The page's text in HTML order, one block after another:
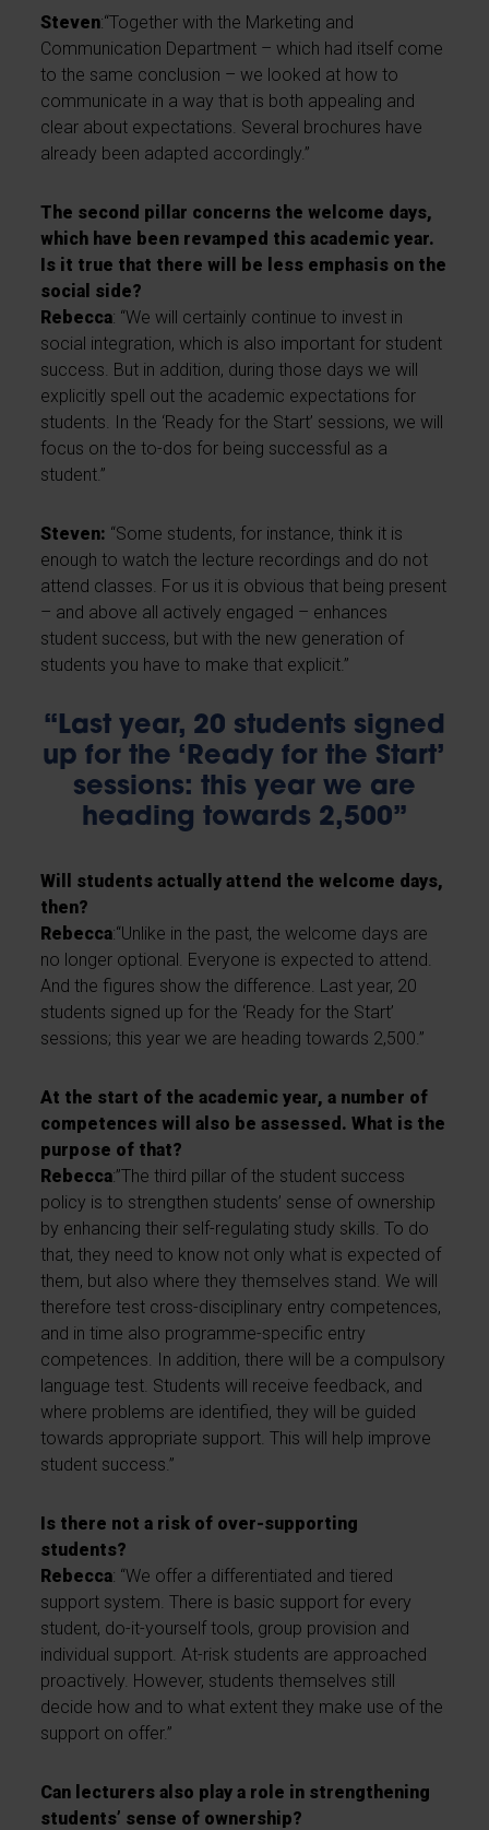
Steven:“Together with the Marketing and
Communication Department – which had itself come
to the same conclusion – we looked at how to
communicate in a way that is both appealing and
clear about expectations. Several brochures have
already been adapted accordingly.”
The second pillar concerns the welcome days,
which have been revamped this academic year.
Is it true that there will be less emphasis on the
social side?
Rebecca: “We will certainly continue to invest in
social integration, which is also important for student
success. But in addition, during those days we will
explicitly spell out the academic expectations for
students. In the ‘Ready for the Start’ sessions, we will
focus on the to-dos for being successful as a
student.”
Steven: “Some students, for instance, think it is
enough to watch the lecture recordings and do not
attend classes. For us it is obvious that being present
– and above all actively engaged – enhances
student success, but with the new generation of
students you have to make that explicit.”
“Last year, 20 students signed
up for the ‘Ready for the Start’
sessions: this year we are
heading towards 2,500”
Will students actually attend the welcome days,
then?
Rebecca:“Unlike in the past, the welcome days are
no longer optional. Everyone is expected to attend.
And the figures show the difference. Last year, 20
students signed up for the ‘Ready for the Start’
sessions; this year we are heading towards 2,500.”
At the start of the academic year, a number of
competences will also be assessed. What is the
purpose of that?
Rebecca:”The third pillar of the student success
policy is to strengthen students’ sense of ownership
by enhancing their self-regulating study skills. To do
that, they need to know not only what is expected of
them, but also where they themselves stand. We will
therefore test cross-disciplinary entry competences,
and in time also programme-specific entry
competences. In addition, there will be a compulsory
language test. Students will receive feedback, and
where problems are identified, they will be guided
towards appropriate support. This will help improve
student success.”
Is there not a risk of over-supporting
students?
Rebecca: “We offer a differentiated and tiered
support system. There is basic support for every
student, do-it-yourself tools, group provision and
individual support. At-risk students are approached
proactively. However, students themselves still
decide how and to what extent they make use of the
support on offer.”
Can lecturers also play a role in strengthening
students’ sense of ownership?